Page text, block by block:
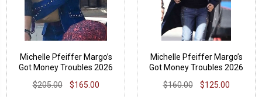
Michelle Pfeiffer Margo’s
Got Money Troubles 2026
$205.00 $165.00
Michelle Pfeiffer Margo’s
Got Money Troubles 2026
$160.00 $125.00